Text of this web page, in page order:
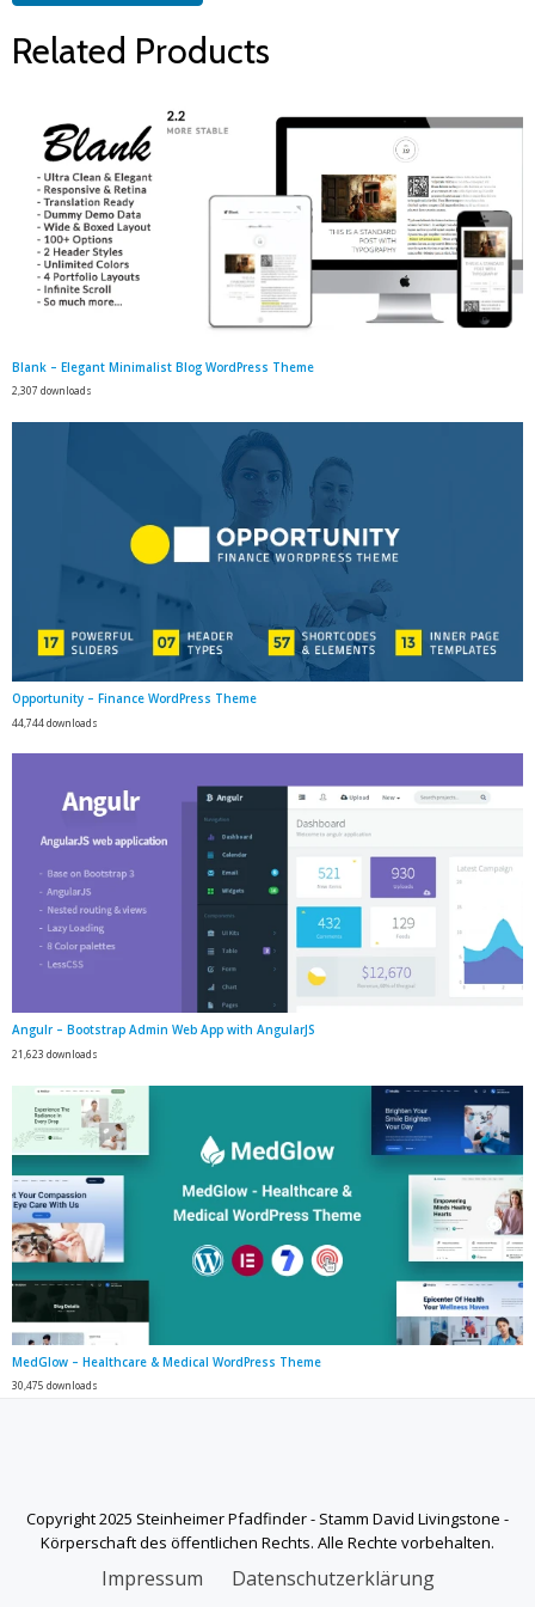
Related Products
Blank – Elegant Minimalist Blog WordPress Theme
2,307 downloads
Opportunity – Finance WordPress Theme
44,744 downloads
Angulr – Bootstrap Admin Web App with AngularJS
21,623 downloads
MedGlow – Healthcare & Medical WordPress Theme
30,475 downloads
Copyright 2025 Steinheimer Pfadfinder - Stamm David Livingstone -
Körperschaft des öffentlichen Rechts. Alle Rechte vorbehalten.
SECONDARYImpressum Datenschutzerklärung